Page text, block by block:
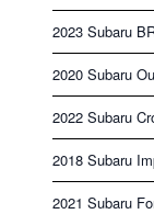
2023 Subaru
2020 Subaru
2022 Subaru
2018 Subaru
2021 Subaru